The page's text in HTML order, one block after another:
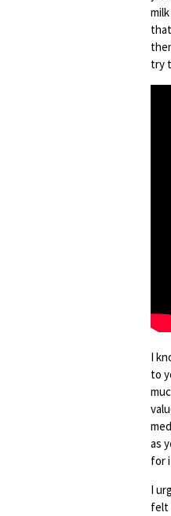
try
I
to
as
for
I
felt